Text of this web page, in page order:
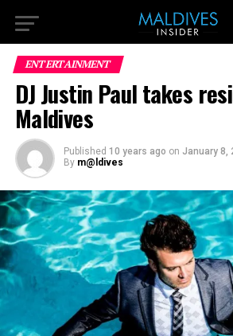
ENTERTAINMENT
DJ Justin Paul takes
Maldives
Published 10 years ago on January 8,
By m@ldives